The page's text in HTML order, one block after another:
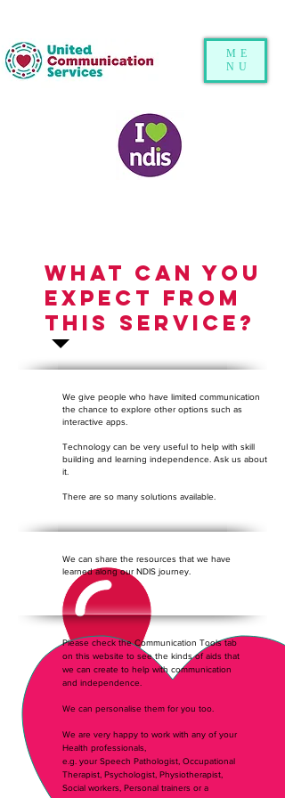
ME
NU
What can you
expect from
this service?
We give people who have limited communication
the chance to explore other options such as
interactive apps.
Technology can be very useful to help with skill
building and learning independence. Ask us about
it.
There are so many solutions available.
We can share the resources that we have
learned along our NDIS journey.
Please check the Communication Tools tab
on this website to see the kinds of aids that
we can create to help with communication
and independence.
We can personalise them for you too.
We are very happy to work with any of your
Health professionals,
e.g. your Speech Pathologist, Occupational
Therapist, Psychologist, Physiotherapist,
Social workers, Personal trainers or a